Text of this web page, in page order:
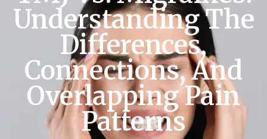
Understanding The
Differences,
Connections, And
Overlapping Pain
Patterns